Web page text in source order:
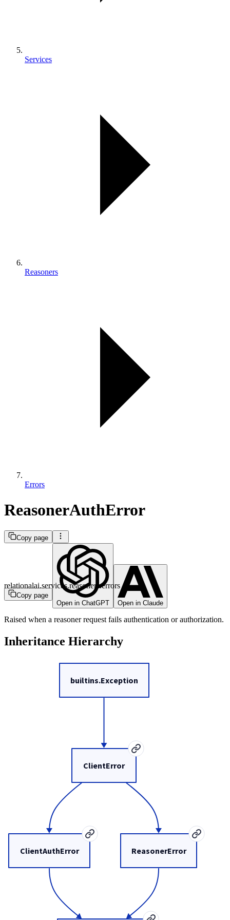
Services
Reasoners
Errors
ReasonerAuthError
Copy page
Copy page
Open in ChatGPT
Open in Claude
relationalai.services.reasoners.errors
Raised when a reasoner request fails authentication or authorization.
Inheritance Hierarchy
ClientAuthError
ClientError
builtins.Exception
ReasonerError